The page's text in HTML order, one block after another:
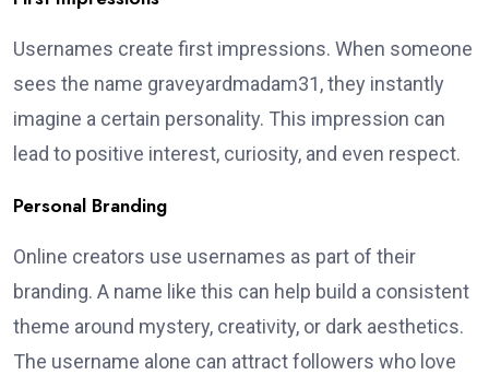
Usernames create first impressions. When someone
sees the name graveyardmadam31, they instantly
imagine a certain personality. This impression can
lead to positive interest, curiosity, and even respect.
Personal Branding
Online creators use usernames as part of their
branding. A name like this can help build a consistent
theme around mystery, creativity, or dark aesthetics.
The username alone can attract followers who love